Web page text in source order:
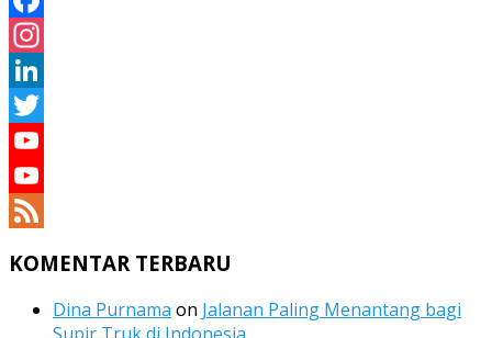
Facebook
Instagram
LinkedIn
Twitter
YouTube
YouTube
KOMENTAR TERBARU
Dina Purnama on Jalanan Paling Menantang bagi
Supir Truk di Indonesia